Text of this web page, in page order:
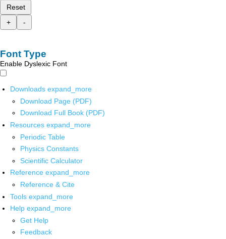
Reset
+
-
Font Type
Enable Dyslexic Font
Downloads expand_more
Download Page (PDF)
Download Full Book (PDF)
Resources expand_more
Periodic Table
Physics Constants
Scientific Calculator
Reference expand_more
Reference & Cite
Tools expand_more
Help expand_more
Get Help
Feedback